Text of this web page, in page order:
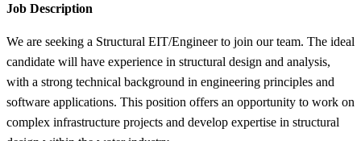
Job Description
We are seeking a Structural EIT/Engineer to join our team. The ideal
candidate will have experience in structural design and analysis,
with a strong technical background in engineering principles and
software applications. This position offers an opportunity to work on
complex infrastructure projects and develop expertise in structural